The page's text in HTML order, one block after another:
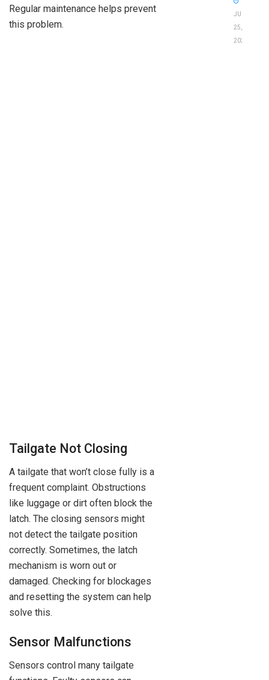
Regular maintenance helps prevent
this problem.
Tailgate Not Closing
A tailgate that won’t close fully is a
frequent complaint. Obstructions
like luggage or dirt often block the
latch. The closing sensors might
not detect the tailgate position
correctly. Sometimes, the latch
mechanism is worn out or
damaged. Checking for blockages
and resetting the system can help
solve this.
Sensor Malfunctions
Sensors control many tailgate
JUNE
25,
2026